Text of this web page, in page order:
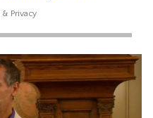
& Privacy